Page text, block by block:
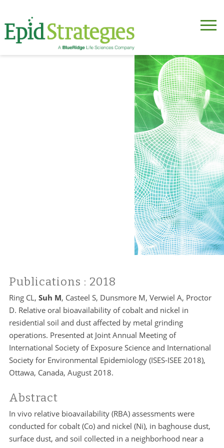
Publications : 2018
Ring CL, Suh M, Casteel S, Dunsmore M, Verwiel A, Proctor
D. Relative oral bioavailability of cobalt and nickel in
residential soil and dust affected by metal grinding
operations. Presented at Joint Annual Meeting of
International Society of Exposure Science and International
Society for Environmental Epidemiology (ISES-ISEE 2018),
Ottawa, Canada, August 2018.
Abstract
In vivo relative bioavailability (RBA) assessments were
conducted for cobalt (Co) and nickel (Ni), in baghouse dust,
surface dust, and soil collected in a neighborhood near a